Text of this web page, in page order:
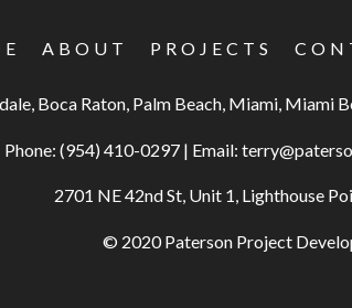
ABOUT PROJECTS
Boca Raton, Palm Beach, Miami, Miami
Phone: (954) 410-0297 | Email:
2701 NE 42nd St, Unit 1, Lighthouse
© 2020 Paterson Project